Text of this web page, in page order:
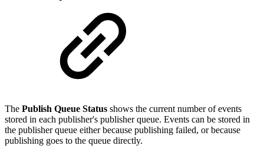
The Publish Queue Status shows the current number of events
stored in each publisher's publisher queue. Events can be stored in
the publisher queue either because publishing failed, or because
publishing goes to the queue directly.